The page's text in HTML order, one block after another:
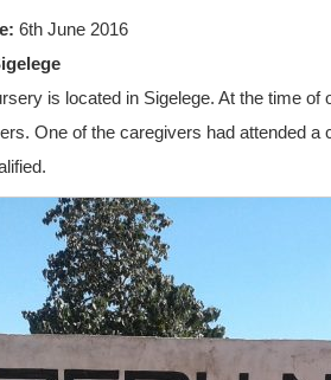
6th June 2016
is located in Sigelege. At the time
One of the caregivers had attended